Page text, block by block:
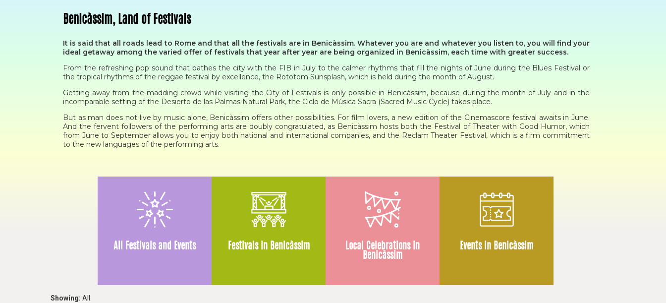
Benicàssim, Land of Festivals
It is said that all roads lead to Rome and that all the festivals are in Benicàssim. Whatever you are and whatever you listen to, you will find your
ideal getaway among the varied offer of festivals that year after year are being organized in Benicàssim, each time with greater success.
From the refreshing pop sound that bathes the city with the FIB in July to the calmer rhythms that fill the nights of June during the Blues Festival or
the tropical rhythms of the reggae festival by excellence, the Rototom Sunsplash, which is held during the month of August.
Getting away from the madding crowd while visiting the City of Festivals is only possible in Benicàssim, because during the month of July and in the
incomparable setting of the Desierto de las Palmas Natural Park, the Ciclo de Música Sacra (Sacred Music Cycle) takes place.
But as man does not live by music alone, Benicàssim offers other possibilities. For film lovers, a new edition of the Cinemascore festival awaits in June.
And the fervent followers of the performing arts are doubly congratulated, as Benicàssim hosts both the Festival of Theater with Good Humor, which
from June to September allows you to enjoy both national and international companies, and the Reclam Theater Festival, which is a firm commitment
to the new languages of the performing arts.
All Festivals and Events Festivals in Benicàssim
Local Celebrations in
Benicàssim
Events in Benicàssim
Showing: All